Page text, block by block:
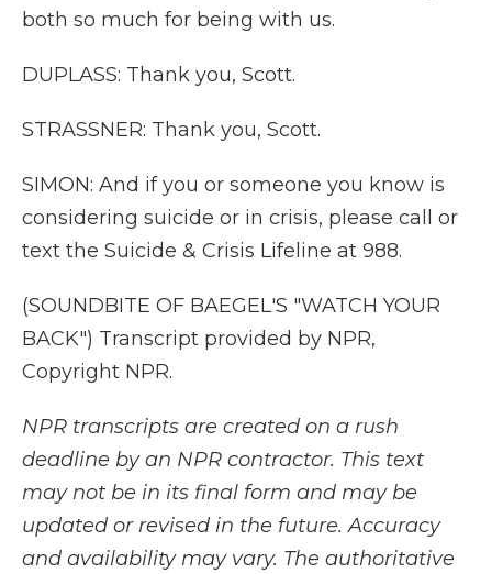
both so much for being with us.
DUPLASS: Thank you, Scott.
STRASSNER: Thank you, Scott.
SIMON: And if you or someone you know is
considering suicide or in crisis, please call or
text the Suicide & Crisis Lifeline at 988.
(SOUNDBITE OF BAEGEL'S "WATCH YOUR
BACK") Transcript provided by NPR,
Copyright NPR.
NPR transcripts are created on a rush
deadline by an NPR contractor. This text
may not be in its final form and may be
updated or revised in the future. Accuracy
and availability may vary. The authoritative